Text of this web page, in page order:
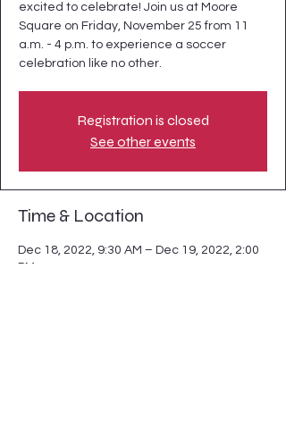
excited to celebrate! Join us at Moore
Square on Friday, November 25 from 11
a.m. - 4 p.m. to experience a soccer
celebration like no other.
Registration is closed
See other events
Time & Location
Dec 18, 2022, 9:30 AM – Dec 19, 2022, 2:00
PM